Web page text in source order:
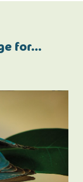
for…